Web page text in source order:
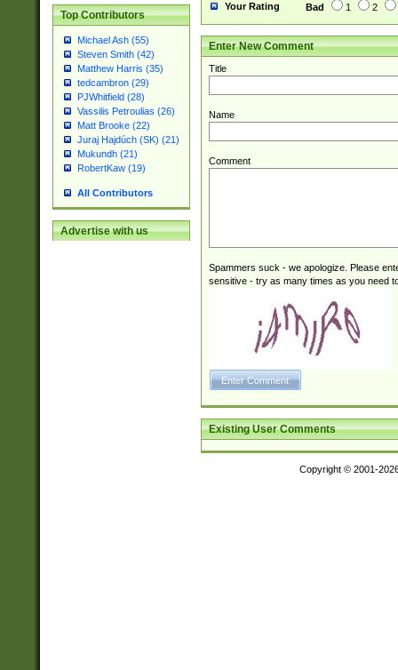
Top Contributors
Michael Ash (55)
Steven Smith (42)
Matthew Harris (35)
tedcambron (29)
PJWhitfield (28)
Vassilis Petroulias (26)
Matt Brooke (22)
Juraj Hajdúch (SK) (21)
Mukundh (21)
RobertKaw (19)
All Contributors
Advertise with us
Your Rating Bad 1 2
Enter New Comment
Title
Name
Comment
Spammers suck - we apologize. Please
sensitive - try as many times as you need
Existing User Comments
Copyright © 2001-